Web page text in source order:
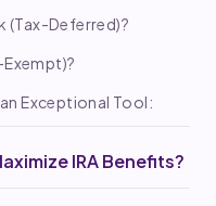
(Tax-Deferred)?
Exceptional Tool:
IRA Benefits?